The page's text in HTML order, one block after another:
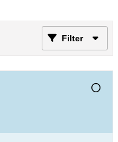
Filter